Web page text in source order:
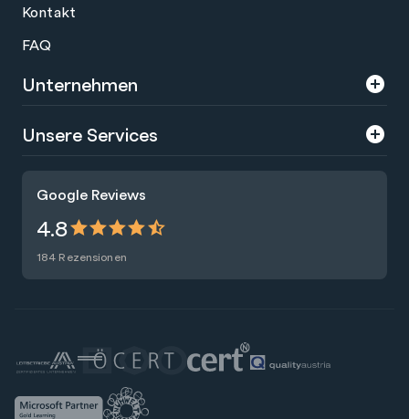
Google Reviews
4.8
184 Rezensionen
Kontakt
FAQ
Unternehmen
Über uns
Presse
Nachhaltigkeit
Blog
Unsere Services
Raummiete